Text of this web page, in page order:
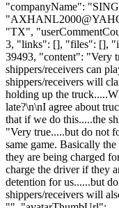
"companyName":
"
"TX",
3, "links": [], "files": [],
39493, "content": "Very
shippers/receivers can
shippers/receivers will
holding up the
late?\n\nI agree about
that if we do this.....the
"Very true.....but do not
same game. Basically
they are being charged
charge the driver if they
detention for us......but
shippers/receivers will